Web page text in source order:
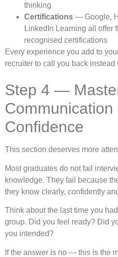
thinking
Certifications — Google,
LinkedIn Learning all offer
recognised certifications
Every experience you add to
recruiter to call you back instead
Step 4 —
Communication
Confidence
This section deserves more
Most graduates do not fail
knowledge. They fail because
they know clearly, confidently
Think about the last time you
group. Did you feel ready? Did
you intended?
If the answer is no — this is the